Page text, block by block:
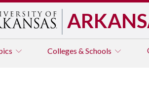
Colleges & Schools